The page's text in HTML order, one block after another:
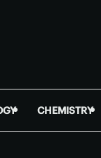
CHEMISTRY